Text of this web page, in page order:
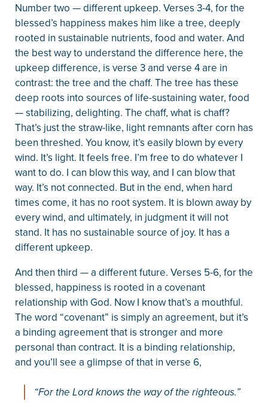
Number two — different upkeep. Verses 3-4, for the
blessed’s happiness makes him like a tree, deeply
rooted in sustainable nutrients, food and water. And
the best way to understand the difference here, the
upkeep difference, is verse 3 and verse 4 are in
contrast: the tree and the chaff. The tree has these
deep roots into sources of life-sustaining water, food
— stabilizing, delighting. The chaff, what is chaff?
That’s just the straw-like, light remnants after corn has
been threshed. You know, it’s easily blown by every
wind. It’s light. It feels free. I’m free to do whatever I
want to do. I can blow this way, and I can blow that
way. It’s not connected. But in the end, when hard
times come, it has no root system. It is blown away by
every wind, and ultimately, in judgment it will not
stand. It has no sustainable source of joy. It has a
different upkeep.
And then third — a different future. Verses 5-6, for the
blessed, happiness is rooted in a covenant
relationship with God. Now I know that’s a mouthful.
The word “covenant” is simply an agreement, but it’s
a binding agreement that is stronger and more
personal than contract. It is a binding relationship,
and you’ll see a glimpse of that in verse 6,
“For the Lord knows the way of the righteous.”